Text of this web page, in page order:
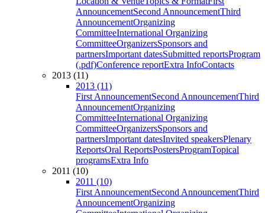
AnnouncementSecond AnnouncementThird
AnnouncementOrganizing
CommitteeInternational Organizing
CommitteeOrganizersSponsors and
partnersImportant datesSubmitted reportsProgram
(.pdf)Conference reportExtra InfoContacts
2013 (11)
2013 (11)
First AnnouncementSecond AnnouncementThird
AnnouncementOrganizing
CommitteeInternational Organizing
CommitteeOrganizersSponsors and
partnersImportant datesInvited speakersPlenary
ReportsOral ReportsPostersProgramTopical
programsExtra Info
2011 (10)
2011 (10)
First AnnouncementSecond AnnouncementThird
AnnouncementOrganizing